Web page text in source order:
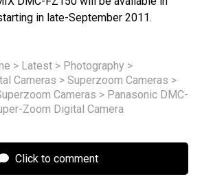
in late-September 2011.
> Latest > Photography >
Cameras > Superzoom Cameras >
Cameras > Panasonic DMC-
Zoom Digital Camera
Click to comment